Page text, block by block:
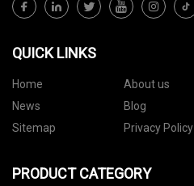
QUICK LINKS
Home About us
News
Blog
Sitemap
Privacy Policy
PRODUCT CATEGORY